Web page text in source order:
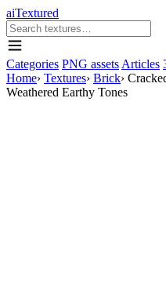
aiTextured
Categories PNG assets Articles
Home› Textures› Brick›
Weathered Earthy Tones